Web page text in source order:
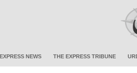
EXPRESS NEWS THE EXPRESS TRIBUNE